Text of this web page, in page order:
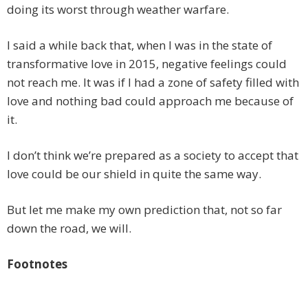
doing its worst through weather warfare.
I said a while back that, when I was in the state of
transformative love in 2015, negative feelings could
not reach me. It was if I had a zone of safety filled with
love and nothing bad could approach me because of
it.
I don’t think we’re prepared as a society to accept that
love could be our shield in quite the same way.
But let me make my own prediction that, not so far
down the road, we will.
Footnotes